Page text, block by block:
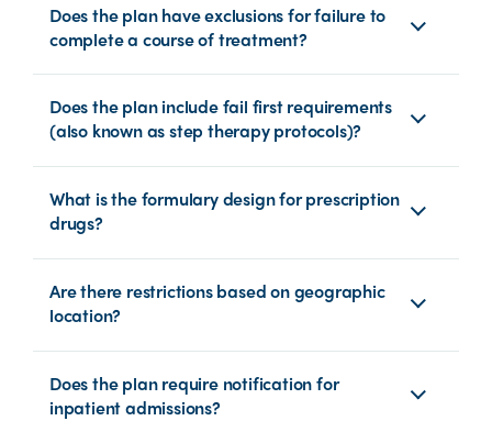
Does the plan have exclusions for failure to
complete a course of treatment?
Does the plan include fail first requirements
(also known as step therapy protocols)?
What is the formulary design for prescription
drugs?
Are there restrictions based on geographic
location?
Does the plan require notification for
inpatient admissions?